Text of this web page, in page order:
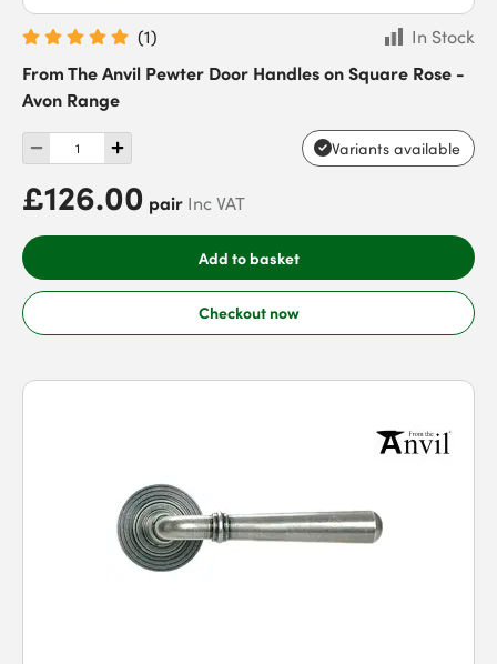
(1)
In Stock
From The Anvil Pewter Door Handles on Square Rose -
Avon Range
Variants available
£126.00 pair Inc VAT
Add to basket
Checkout now